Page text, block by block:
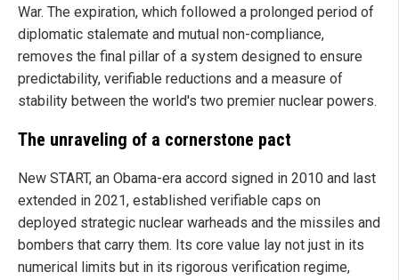
War. The expiration, which followed a prolonged period of
diplomatic stalemate and mutual non-compliance,
removes the final pillar of a system designed to ensure
predictability, verifiable reductions and a measure of
stability between the world's two premier nuclear powers.
The unraveling of a cornerstone pact
New START, an Obama-era accord signed in 2010 and last
extended in 2021, established verifiable caps on
deployed strategic nuclear warheads and the missiles and
bombers that carry them. Its core value lay not just in its
numerical limits but in its rigorous verification regime,